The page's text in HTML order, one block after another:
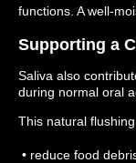
functions. A well-
Supporting a
Saliva also
during normal oral
This natural
• reduce food